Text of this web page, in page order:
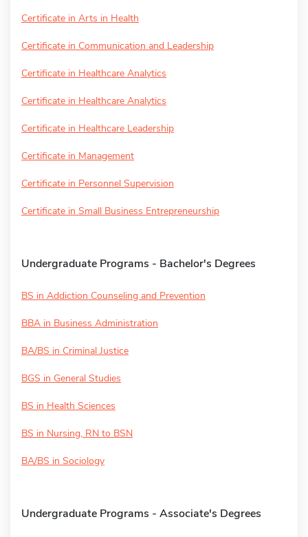
Certificate in Arts in Health
Certificate in Communication and Leadership
Certificate in Healthcare Analytics
Certificate in Healthcare Analytics
Certificate in Healthcare Leadership
Certificate in Management
Certificate in Personnel Supervision
Certificate in Small Business Entrepreneurship
Undergraduate Programs - Bachelor's Degrees
BS in Addiction Counseling and Prevention
BBA in Business Administration
BA/BS in Criminal Justice
BGS in General Studies
BS in Health Sciences
BS in Nursing, RN to BSN
BA/BS in Sociology
Undergraduate Programs - Associate's Degrees